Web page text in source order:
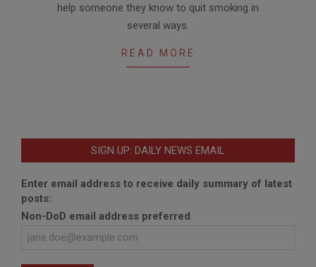
help someone they know to quit smoking in
several ways.
READ MORE
SIGN UP: DAILY NEWS EMAIL
Enter email address to receive daily summary of latest
posts:
Non-DoD email address preferred